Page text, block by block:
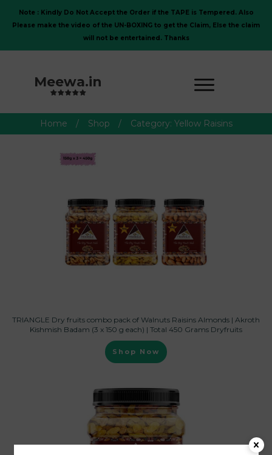
Note : Kindly Do Not Accept the Order if the TAPE is Tempered. Also
Please make the video of the UN-BOXING to get the Claim, Else the claim
will not be entertained. Thanks
Meewa.in
Home / Shop / Category: Yellow Raisins
TRIANGLE Dry fruits combo pack of Walnuts Raisins Almonds | Akroth
Kishmish Badam (3 x 150 g each) | Total 450 Grams Dryfruits
Shop Now